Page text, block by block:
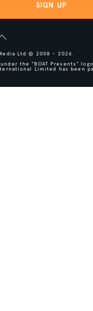
SIGN UP
Ltd © 2008 - 2026.
the "BOAT Presents"
Limited has been